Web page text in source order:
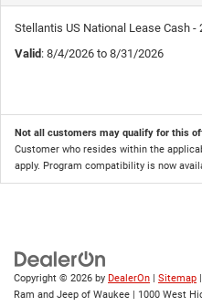
Stellantis US National Lease Cash -
Valid: 8/4/2026 to 8/31/2026
Not all customers may qualify for this
Customer who resides within the
apply. Program compatibility is now
Copyright © 2026 by DealerOn | Sitemap |
Ram and Jeep of Waukee | 1000 West